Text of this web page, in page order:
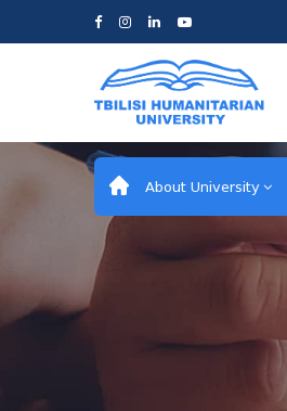
About University